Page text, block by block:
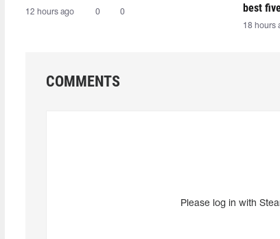
12 hours ago 0 0
best
18 hours
COMMENTS
Please log in with